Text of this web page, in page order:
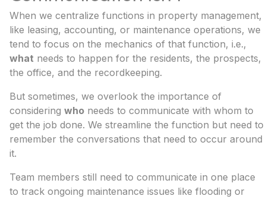
When we centralize functions in property management,
like leasing, accounting, or maintenance operations, we
tend to focus on the mechanics of that function, i.e.,
what needs to happen for the residents, the prospects,
the office, and the recordkeeping.
But sometimes, we overlook the importance of
considering who needs to communicate with whom to
get the job done. We streamline the function but need to
remember the conversations that need to occur around
it.
Team members still need to communicate in one place
to track ongoing maintenance issues like flooding or